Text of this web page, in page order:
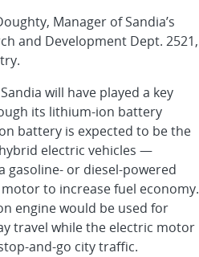
Manager of Sandia’s
and Development Dept. 2521,
will have played a key
its lithium-ion battery
battery is expected to be the
electric vehicles —
gasoline- or diesel-powered
to increase fuel economy.
engine would be used for
travel while the electric motor
and-go city traffic.